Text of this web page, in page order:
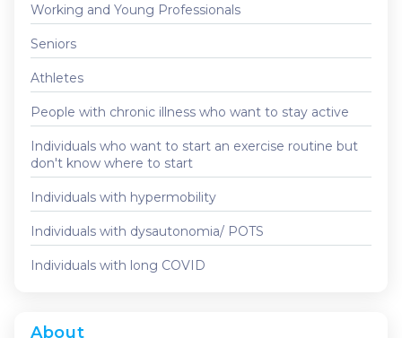
Working and Young Professionals
Seniors
Athletes
People with chronic illness who want to stay active
Individuals who want to start an exercise routine but
don't know where to start
Individuals with hypermobility
Individuals with dysautonomia/ POTS
Individuals with long COVID
About